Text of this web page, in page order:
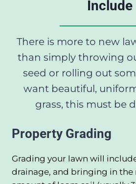
Include
There is more to new
than simply throwing
seed or rolling out
want beautiful,
grass, this must be
Property Grading
Grading your lawn will
drainage, and bringing in the